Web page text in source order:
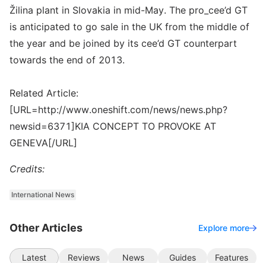
Žilina plant in Slovakia in mid-May. The pro_cee’d GT
is anticipated to go sale in the UK from the middle of
the year and be joined by its cee’d GT counterpart
towards the end of 2013.
Related Article:
[URL=http://www.oneshift.com/news/news.php?
newsid=6371]KIA CONCEPT TO PROVOKE AT
GENEVA[/URL]
Credits:
International News
Other Articles Explore more
Latest Reviews News Guides Features